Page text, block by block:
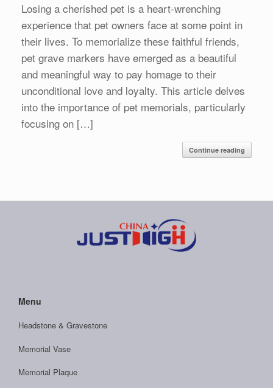
Losing a cherished pet is a heart-wrenching
experience that pet owners face at some point in
their lives. To memorialize these faithful friends,
pet grave markers have emerged as a beautiful
and meaningful way to pay homage to their
unconditional love and loyalty. This article delves
into the importance of pet memorials, particularly
focusing on […]
Continue reading
Menu
Headstone & Gravestone
Memorial Vase
Memorial Plaque